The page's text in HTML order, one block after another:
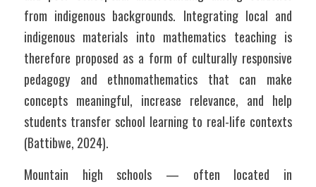
from indigenous backgrounds. Integrating local and
indigenous materials into mathematics teaching is
therefore proposed as a form of culturally responsive
pedagogy and ethnomathematics that can make
concepts meaningful, increase relevance, and help
students transfer school learning to real-life contexts
(Battibwe, 2024).
Mountain high schools — often located in